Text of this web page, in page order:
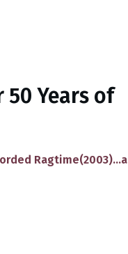
50 Years of
Ragtime(2003)​...a